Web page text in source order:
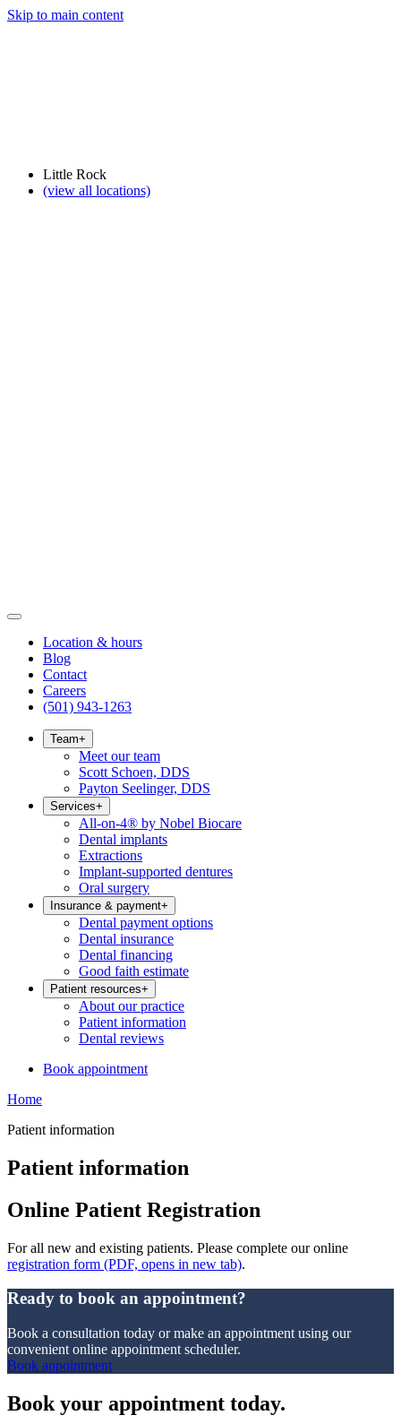
Skip to main content
Little Rock
(view all locations)
Location & hours
Blog
Contact
Careers
(501) 943-1263
Team+
Meet our team
Scott Schoen, DDS
Payton Seelinger, DDS
Services+
All-on-4® by Nobel Biocare
Dental implants
Extractions
Implant-supported dentures
Oral surgery
Insurance & payment+
Dental payment options
Dental insurance
Dental financing
Good faith estimate
Patient resources+
About our practice
Patient information
Dental reviews
Book appointment
Home
Patient information
Patient information
Online Patient Registration
For all new and existing patients. Please complete our online
registration form (PDF, opens in new tab).
Ready to book an appointment?
Book a consultation today or make an appointment using our
convenient online appointment scheduler.
Book appointment
Book your appointment today.